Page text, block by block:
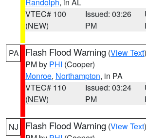
VTEC# 100
(NEW)
Issued: 03:26
PM
PA Flash Flood Warning (View Text
PM by PHI (Cooper)
Monroe, Northampton, in PA
VTEC# 110
(NEW)
Issued: 03:24
PM
NJ Flash Flood Warning (View Text